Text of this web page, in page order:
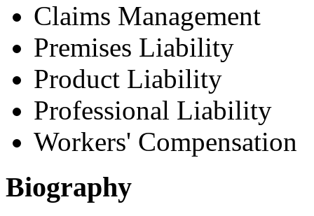
Claims Management
Premises Liability
Product Liability
Professional Liability
Workers' Compensation
Biography